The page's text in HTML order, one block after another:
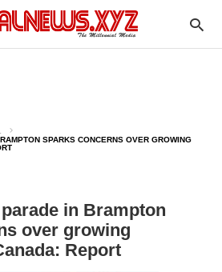
SPARKS CONCERNS OVER GROWING
in Brampton
over growing
Report